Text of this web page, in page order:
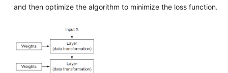
and then optimize the algorithm to minimize the loss function.